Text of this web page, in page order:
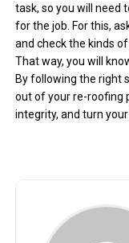
task, so you will need
for the job. For this,
and check the kinds
That way, you will
By following the right
out of your re-roofing
integrity, and turn